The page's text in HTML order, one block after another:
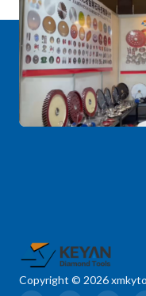
Copyright © 2026